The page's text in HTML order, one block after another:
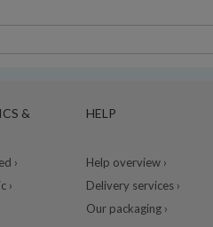
&
›
›
HELP
Help overview ›
Delivery services ›
Our packaging ›